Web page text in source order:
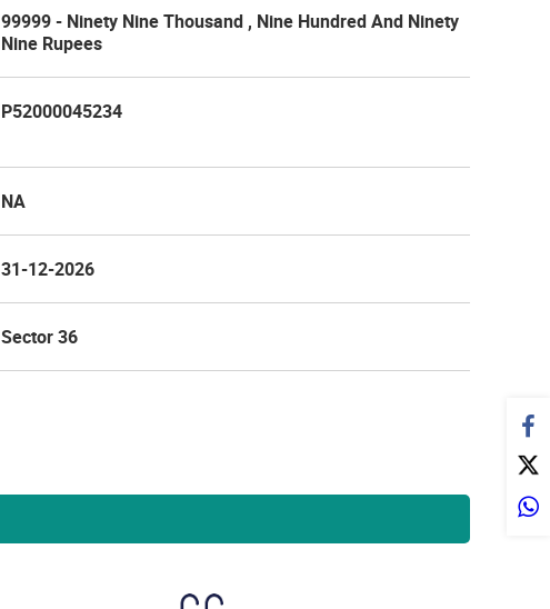
99999 - Ninety Nine Thousand , Nine Hundred And Ninety
Nine Rupees
P52000045234
NA
31-12-2026
Sector 36